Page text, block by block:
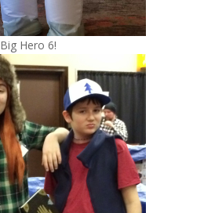
Big Hero 6!